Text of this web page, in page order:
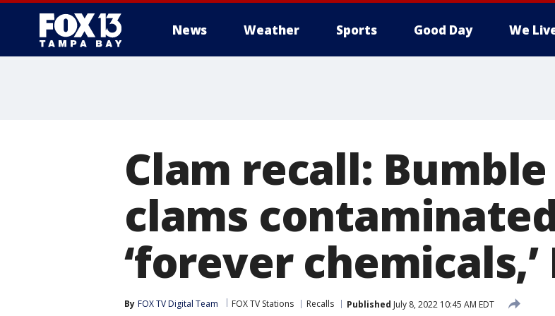
News Weather Sports Good Day We
Clam recall:
clams
‘forever chemicals,’
By FOX TV Digital Team FOX TV Stations Recalls Published July 8, 2022 10:45 AM EDT